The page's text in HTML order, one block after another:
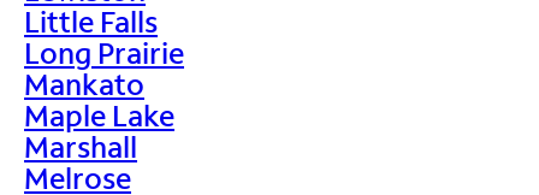
Little Falls
Long Prairie
Mankato
Maple Lake
Marshall
Melrose